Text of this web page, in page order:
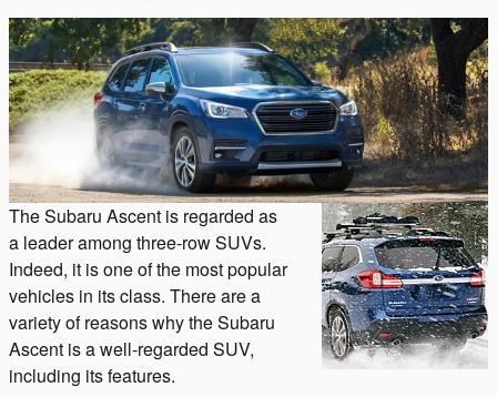
The Subaru Ascent is regarded as
a leader among three-row SUVs.
Indeed, it is one of the most popular
vehicles in its class. There are a
variety of reasons why the Subaru
Ascent is a well-regarded SUV,
including its features.